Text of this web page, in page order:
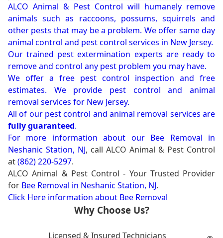
ALCO Animal & Pest Control will humanely remove
animals such as raccoons, possums, squirrels and
other pests that may be a problem. We offer same day
animal control and pest control services in New Jersey.
Our trained pest extermination experts are ready to
remove and control any pest problem you may have.
We offer a free pest control inspection and free
estimates. We provide pest control and animal
removal services for New Jersey.
All of our pest control and animal removal services are
fully guaranteed.
For more information about our Bee Removal in
Neshanic Station, NJ, call ALCO Animal & Pest Control
at(862) 220-5297.
ALCO Animal & Pest Control - Your Trusted Provider
for Bee Removal in Neshanic Station, NJ.
Click Here information about Bee Removal
Why Choose Us?
Licensed & Insured Technicians